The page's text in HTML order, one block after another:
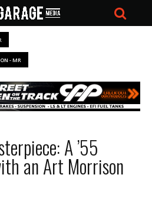
- MR
A ’55
an Art Morrison